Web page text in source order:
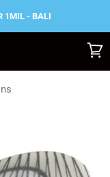
1MIL - BALI
cart